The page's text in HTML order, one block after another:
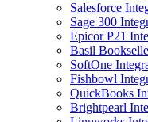
Salesforce
Sage 300
Epicor P21
Basil
SoftOne
Fishbowl
QuickBooks
Brightpearl